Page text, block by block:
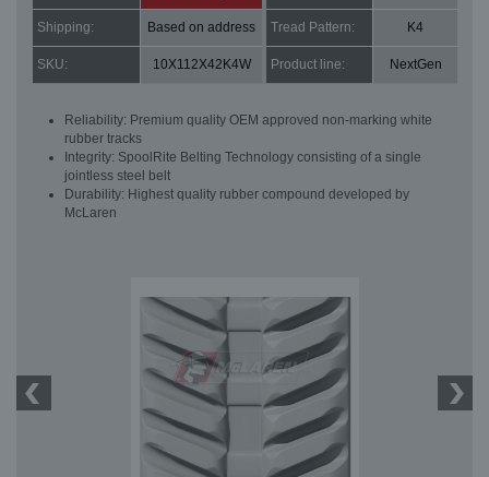
Shipping: Based on address Tread Pattern: K4
SKU: 10X112X42K4W Product line: NextGen
Reliability: Premium quality OEM approved non-marking white
rubber tracks
Integrity: SpoolRite Belting Technology consisting of a single
jointless steel belt
Durability: Highest quality rubber compound developed by
McLaren